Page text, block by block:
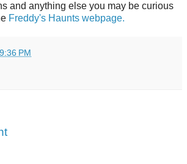
and anything else you may be curious
Freddy's Haunts webpage.
9:36 PM